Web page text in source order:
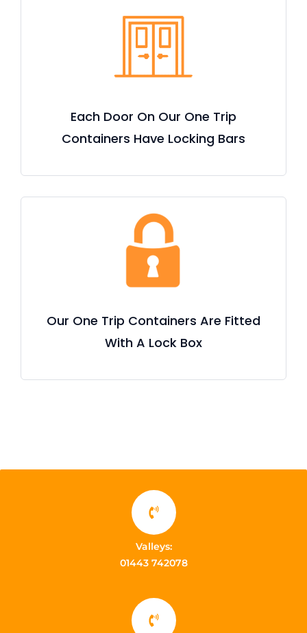
Each Door On Our One Trip
Containers Have Locking Bars
Our One Trip Containers Are Fitted
With A Lock Box
Valleys:
01443 742078